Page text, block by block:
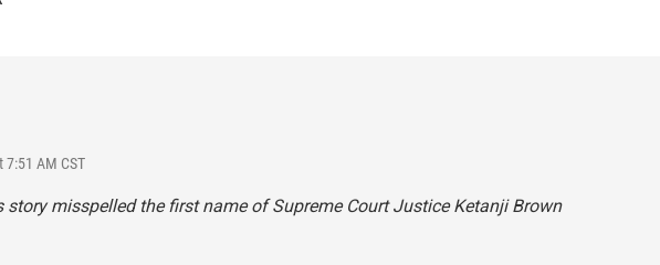
7:51 AM CST
story misspelled the first name of Supreme Court Justice Ketanji Brown